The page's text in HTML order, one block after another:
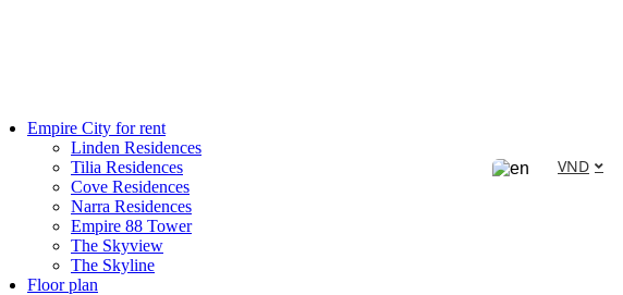
Empire City for rent
Linden Residences
Tilia Residences
Cove Residences
Narra Residences
Empire 88 Tower
The Skyview
The Skyline
Floor plan
VND